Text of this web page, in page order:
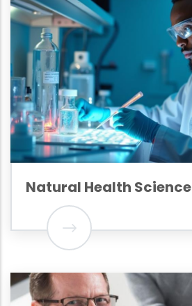
Natural Health Science